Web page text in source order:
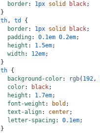
border: 1px solid black;
}
th, td
{
border: 1px solid black;
padding: 0.1em 0.2em;
height : 1.5em;
width: 12em;
}
th {
background-color: rgb( 192,
color: black;
height : 1.7em;
font-weight : bold ;
text-align: center;
letter-spacing: 0.1em;
}